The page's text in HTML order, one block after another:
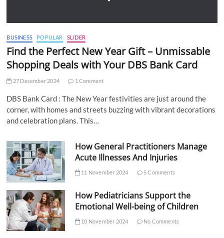
BUSINESS POPULAR SLIDER
Find the Perfect New Year Gift – Unmissable
Shopping Deals with Your DBS Bank Card
27 December 2024 1 Comment
DBS Bank Card : The New Year festivities are just around the
corner, with homes and streets buzzing with vibrant decorations
and celebration plans. This…
How General Practitioners Manage
Acute Illnesses And Injuries
11 November 2024 5 Comments
How Pediatricians Support the
Emotional Well-being of Children
10 November 2024 No Comments